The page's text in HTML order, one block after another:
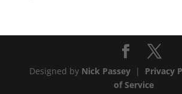
Designed by Nick Passey| Privacy
of Service